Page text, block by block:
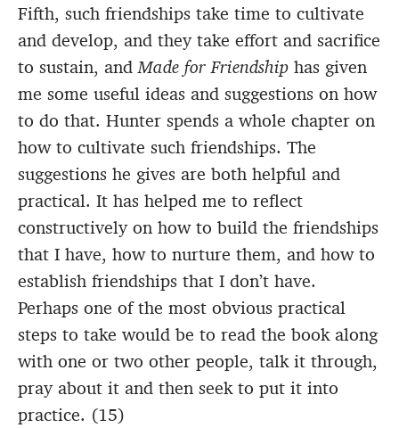
Fifth, such friendships take time to cultivate
and develop, and they take effort and sacrifice
to sustain, andMade for Friendship has given
me some useful ideas and suggestions on how
to do that. Hunter spends a whole chapter on
how to cultivate such friendships. The
suggestions he gives are both helpful and
practical. It has helped me to reflect
constructively on how to build the friendships
that I have, how to nurture them, and how to
establish friendships that I don’t have.
Perhaps one of the most obvious practical
steps to take would be to read the book along
with one or two other people, talk it through,
pray about it and then seek to put it into
practice. (15)